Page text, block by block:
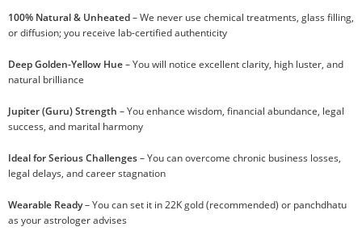
100% Natural & Unheated– We never use chemical treatments, glass filling,
or diffusion; you receive lab-certified authenticity
Deep Golden-Yellow Hue– You will notice excellent clarity, high luster, and
natural brilliance
Jupiter (Guru) Strength – You enhance wisdom, financial abundance, legal
success, and marital harmony
Ideal for Serious Challenges– You can overcome chronic business losses,
legal delays, and career stagnation
Wearable Ready– You can set it in 22K gold (recommended) or panchdhatu
as your astrologer advises